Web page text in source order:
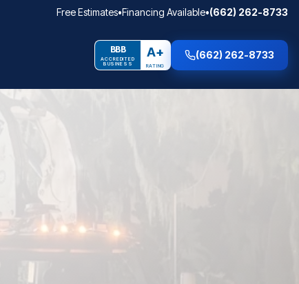
Free Estimates•Financing Available•(662) 262-8733
BBB
ACCREDITED
BUSINESS
A+
RATING
(662) 262-8733